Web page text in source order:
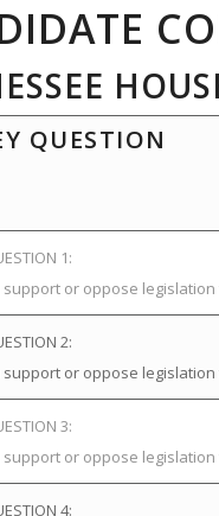
QUESTION
1:
support or oppose
2:
or oppose
3:
or oppose
4: